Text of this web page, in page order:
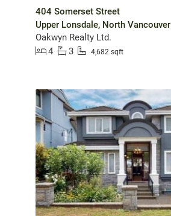
404 Somerset Street
Upper Lonsdale, North Vancouver
Oakwyn Realty Ltd.
4
3 4,682 sqft